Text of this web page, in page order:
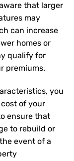
that larger
may
can increase
homes or
qualify for
premiums.
you
of your
ensure that
to rebuild or
event of a